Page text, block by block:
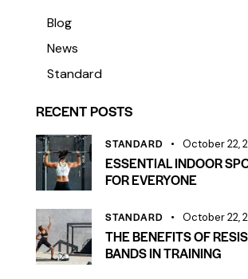
Blog
News
Standard
RECENT POSTS
STANDARD October 22,
ESSENTIAL INDOOR
FOR EVERYONE
STANDARD October 22,
THE BENEFITS OF
BANDS IN TRAINING